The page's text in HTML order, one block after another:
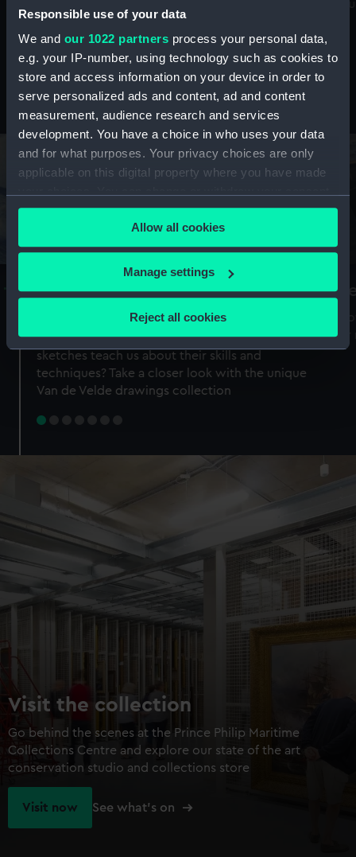
Responsible use of your data
We and our 1022 partners process your personal data,
e.g. your IP-number, using technology such as cookies to
store and access information on your device in order to
serve personalized ads and content, ad and content
measurement, audience research and services
development. You have a choice in who uses your data
and for what purposes. Your privacy choices are only
applicable on this digital property where you have made
any time from the Cookie Declaration or by clicking on
the Privacy trigger icon.
If you allow, we would also like to:
Collect information about your geographical
Identify your device by actively scanning it for
specific characteristics (fingerprinting)
Find out more about how your personal data is processed
preferences, understand how our website is used, and to
help us improve it. We may also use cookies to tailor our
marketing to your interests and deliver embedded content
from third-party sources. You can choose to allow all
cookies, change your preferences or opt-out at any time.
Allow all cookies
Manage settings
Reject all cookies
maritime history, astronomy and time
Stories from the collections
A Sea of Drawings: the art of the
Van de Veldes
Why do artists draw, and what can their
sketches teach us about their skills and
techniques? Take a closer look with the unique
Van de Velde drawings collection
Visit the collection
Go behind the scenes at the Prince Philip Maritime
Collections Centre and explore our state of the art
conservation studio and collections store
Visit now See what's on